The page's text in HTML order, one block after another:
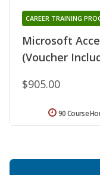
Microsoft
(Voucher
CAREER TRAINING
$905.00
90 Course